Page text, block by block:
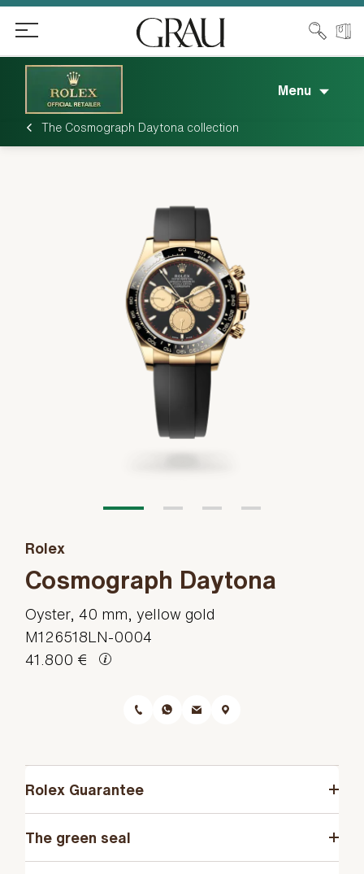
Menu
The Cosmograph Daytona collection
Rolex
Cosmograph Daytona
Oyster, 40 mm, yellow gold
M126518LN-0004
41.800 €
Rolex Guarantee
The green seal